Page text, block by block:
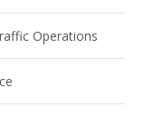
Operations